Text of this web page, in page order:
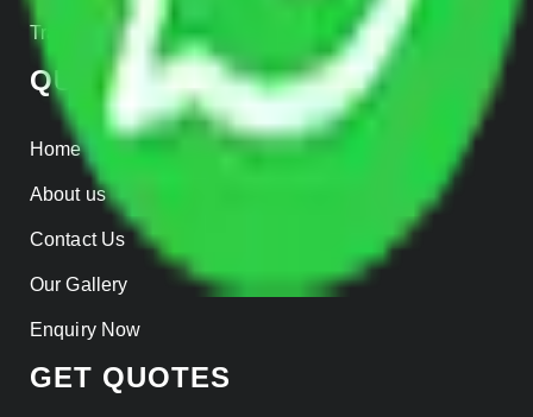
Track Shipment
QUICK LINKS
Home
About us
Contact Us
Our Gallery
Enquiry Now
GET QUOTES